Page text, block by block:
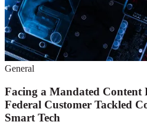
General
Facing a Mandated Content
Federal Customer Tackled
Smart Tech